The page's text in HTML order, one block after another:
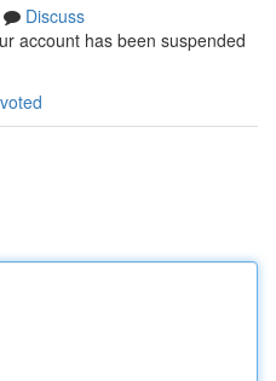
Discuss
account has been suspended